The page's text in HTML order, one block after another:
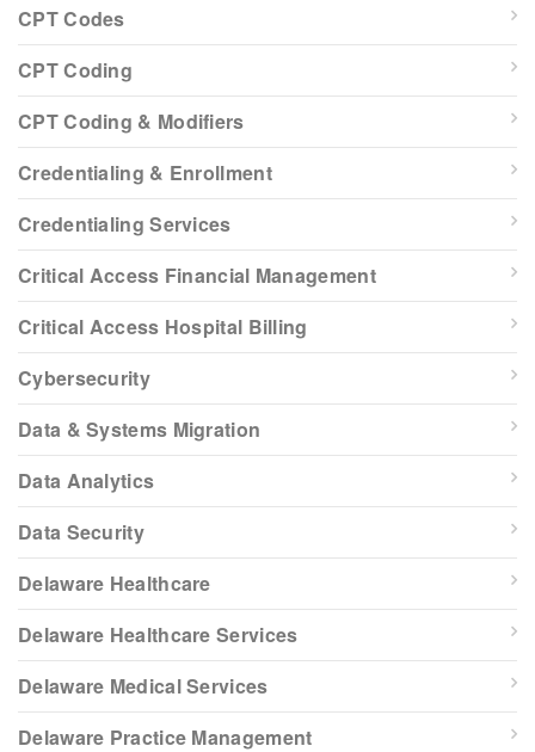
CPT Codes
CPT Coding
CPT Coding & Modifiers
Credentialing & Enrollment
Credentialing Services
Critical Access Financial Management
Critical Access Hospital Billing
Cybersecurity
Data & Systems Migration
Data Analytics
Data Security
Delaware Healthcare
Delaware Healthcare Services
Delaware Medical Services
Delaware Practice Management